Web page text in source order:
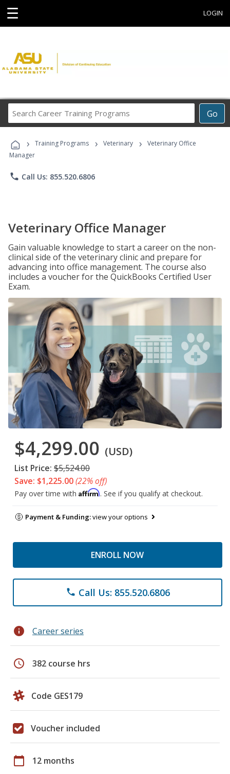
☰ LOGIN
Go
Career
Programs
› Training Programs › Veterinary ›
Veterinary Office
Manager
phone Call Us: 855.520.6806
Veterinary Office Manager
Gain valuable knowledge to start a career on the non-
clinical side of the veterinary clinic and prepare for
advancing into office management. The course also
includes a voucher for the QuickBooks Certified User
Exam.
$4,299.00 (USD)
List Price: $5,524.00
Save: $1,225.00(22% off)
Pay over time with Affirm. See if you qualify at checkout.
Payment & Funding:view your options
ENROLL NOW
phone Call Us: 855.520.6806
info Career series
schedule 382 course hrs
Code GES179
Voucher included
calendar_today 12 months